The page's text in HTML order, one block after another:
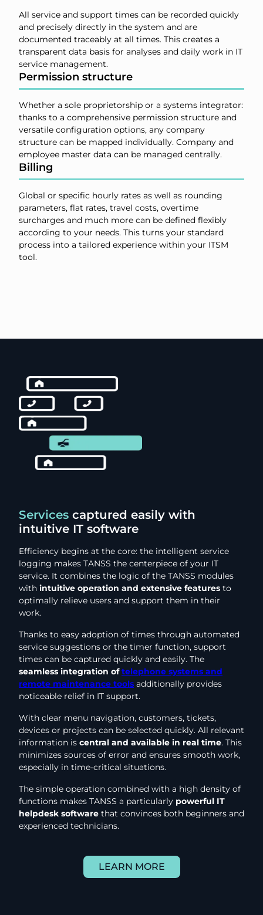
All service and support times can be recorded quickly
and precisely directly in the system and are
documented traceably at all times. This creates a
transparent data basis for analyses and daily work in IT
service management.
Permission structure
Whether a sole proprietorship or a systems integrator:
thanks to a comprehensive permission structure and
versatile configuration options, any company
structure can be mapped individually. Company and
employee master data can be managed centrally.
Billing
Global or specific hourly rates as well as rounding
parameters, flat rates, travel costs, overtime
surcharges and much more can be defined flexibly
according to your needs. This turns your standard
process into a tailored experience within your ITSM
tool.
Services captured easily with
intuitive IT software
Efficiency begins at the core: the intelligent service
logging makes TANSS the centerpiece of your IT
service. It combines the logic of the TANSS modules
with intuitive operation and extensive features to
optimally relieve users and support them in their
work.
Thanks to easy adoption of times through automated
service suggestions or the timer function, support
times can be captured quickly and easily. The
seamless integration of telephone systems and
remote maintenance tools additionally provides
noticeable relief in IT support.
With clear menu navigation, customers, tickets,
devices or projects can be selected quickly. All relevant
information is central and available in real time. This
minimizes sources of error and ensures smooth work,
especially in time-critical situations.
The simple operation combined with a high density of
functions makes TANSS a particularly powerful IT
helpdesk software that convinces both beginners and
experienced technicians.
LEARN MORE